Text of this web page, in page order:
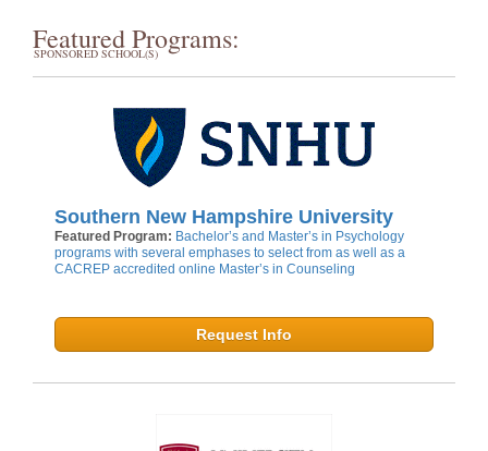
Featured Programs:
SPONSORED SCHOOL(S)
Southern New Hampshire University
Featured Program: Bachelor’s and Master’s in Psychology
programs with several emphases to select from as well as a
CACREP accredited online Master’s in Counseling
Request Info